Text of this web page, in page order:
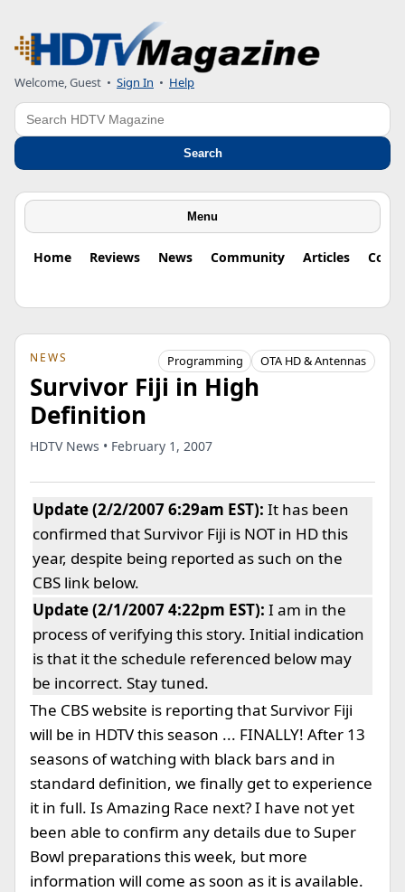
Welcome, Guest • Sign In • Help
Search
Search
Menu
Home Reviews News Community Articles
NEWS Programming OTA HD & Antennas
Survivor Fiji in High
Definition
HDTV News • February 1, 2007
Update (2/2/2007 6:29am EST): It has been
confirmed that Survivor Fiji is NOT in HD this
year, despite being reported as such on the
CBS link below.
Update (2/1/2007 4:22pm EST): I am in the
process of verifying this story. Initial indication
is that it the schedule referenced below may
be incorrect. Stay tuned.
The CBS website is reporting that Survivor Fiji
will be in HDTV this season ... FINALLY! After 13
seasons of watching with black bars and in
standard definition, we finally get to experience
it in full. Is Amazing Race next? I have not yet
been able to confirm any details due to Super
Bowl preparations this week, but more
information will come as soon as it is available.